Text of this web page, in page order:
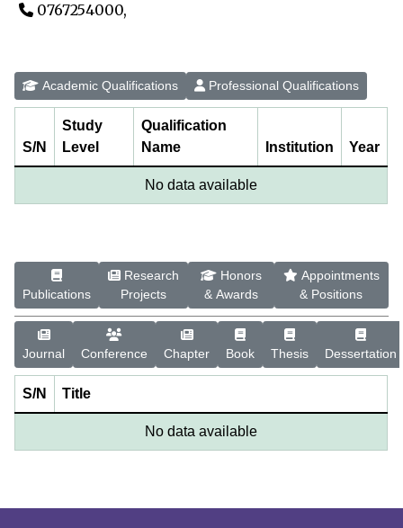
0767254000,
Academic Qualifications Professional Qualifications
S/N
Study
Level
Qualification
Name
Institution Year
No data available
Publications
Research
Projects
Honors
& Awards
Appointments
& Positions
Journal Conference Chapter Book Thesis Dessertation
S/N Title
No data available